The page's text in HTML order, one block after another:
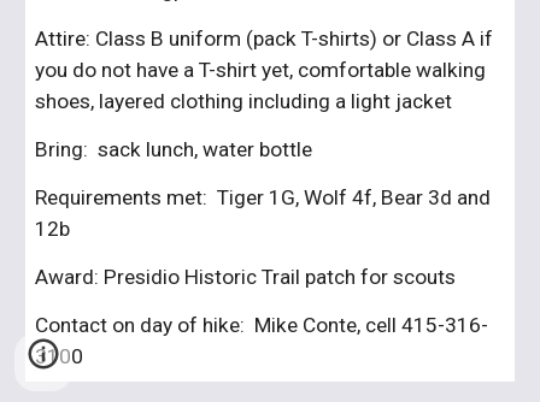
Attire: Class B uniform (pack T-shirts) or Class A if
you do not have a T-shirt yet, comfortable walking
shoes, layered clothing including a light jacket
Bring:  sack lunch, water bottle
Requirements met:  Tiger 1G, Wolf 4f, Bear 3d and
12b
Award: Presidio Historic Trail patch for scouts
Contact on day of hike:  Mike Conte, cell 415-316-
3100